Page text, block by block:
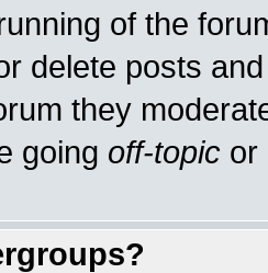
of the
delete posts
they
going off-topic or